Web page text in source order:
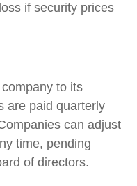
if security prices
to its
are paid quarterly
can adjust
time, pending
of directors.